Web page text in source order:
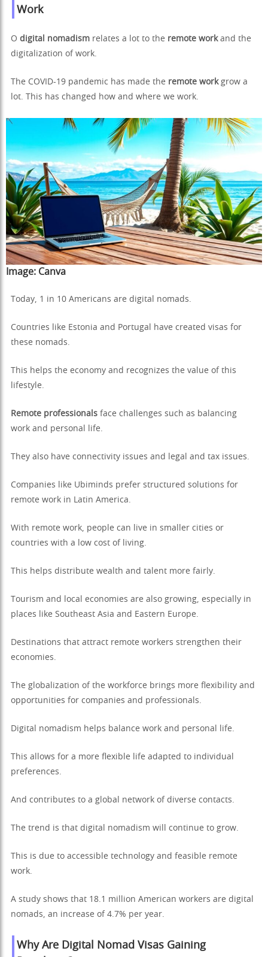
Work
O digital nomadism relates a lot to the remote workand the
digitalization of work.
The COVID-19 pandemic has made the remote workgrow a
lot. This has changed how and where we work.
Image: Canva
Today, 1 in 10 Americans are digital nomads.
Countries like Estonia and Portugal have created visas for
these nomads.
This helps the economy and recognizes the value of this
lifestyle.
Remote professionals face challenges such as balancing
work and personal life.
They also have connectivity issues and legal and tax issues.
Companies like Ubiminds prefer structured solutions for
remote work in Latin America.
With remote work, people can live in smaller cities or
countries with a low cost of living.
This helps distribute wealth and talent more fairly.
Tourism and local economies are also growing, especially in
places like Southeast Asia and Eastern Europe.
Destinations that attract remote workers strengthen their
economies.
The globalization of the workforce brings more flexibility and
opportunities for companies and professionals.
Digital nomadism helps balance work and personal life.
This allows for a more flexible life adapted to individual
preferences.
And contributes to a global network of diverse contacts.
The trend is that digital nomadism will continue to grow.
This is due to accessible technology and feasible remote
work.
A study shows that 18.1 million American workers are digital
nomads, an increase of 4.7% per year.
Why Are Digital Nomad Visas Gaining